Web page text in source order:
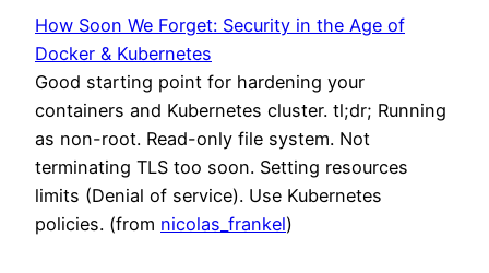
How Soon We Forget: Security in the Age of
Docker & Kubernetes
Good starting point for hardening your
containers and Kubernetes cluster. tl;dr; Running
as non-root. Read-only file system. Not
terminating TLS too soon. Setting resources
limits (Denial of service). Use Kubernetes
policies. (from nicolas_frankel)